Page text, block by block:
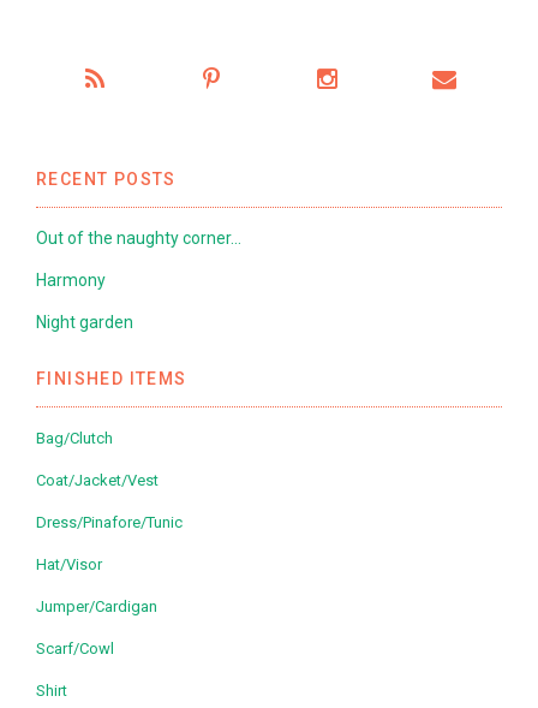
RECENT POSTS
Out of the naughty corner…
Harmony
Night garden
FINISHED ITEMS
Bag/Clutch
Coat/Jacket/Vest
Dress/Pinafore/Tunic
Hat/Visor
Jumper/Cardigan
Scarf/Cowl
Shirt